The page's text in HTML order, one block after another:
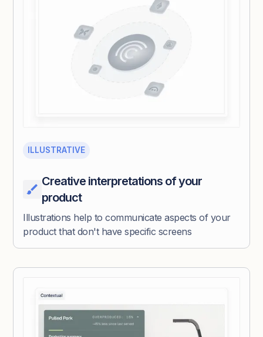
ILLUSTRATIVE
Creative interpretations of your
product
Illustrations help to communicate aspects of your
product that don't have specific screens